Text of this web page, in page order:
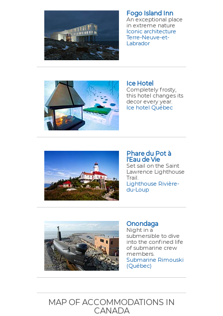
Fogo Island Inn
An exceptional place
in extreme nature
Iconic architecture
Terre-Neuve-et-
Labrador
Ice Hotel
Completely frosty,
this hotel changes its
decor every year.
Ice hotel Québec
Phare du Pot à
l'Eau de Vie
Set sail on the Saint
Lawrence Lighthouse
Trail.
Lighthouse Rivière-
du-Loup
Onondaga
Night in a
submersible to dive
into the confined life
of submarine crew
members.
Submarine Rimouski
(Québec)
MAP OF ACCOMMODATIONS IN
CANADA